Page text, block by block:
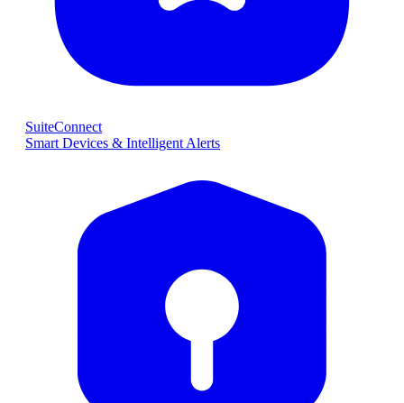
SuiteConnect
Smart Devices & Intelligent Alerts